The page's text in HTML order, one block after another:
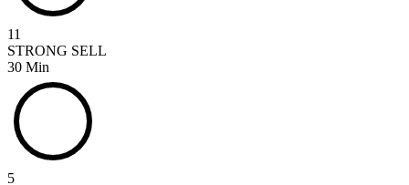
11
STRONG SELL
30 Min
5